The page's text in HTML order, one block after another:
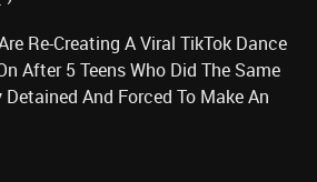
Re-Creating A Viral TikTok Dance
After 5 Teens Who Did The Same
Detained And Forced To Make An